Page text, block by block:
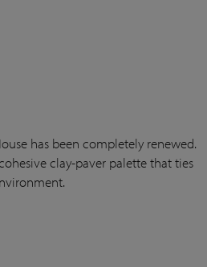
has been completely renewed.
clay-paver palette that ties